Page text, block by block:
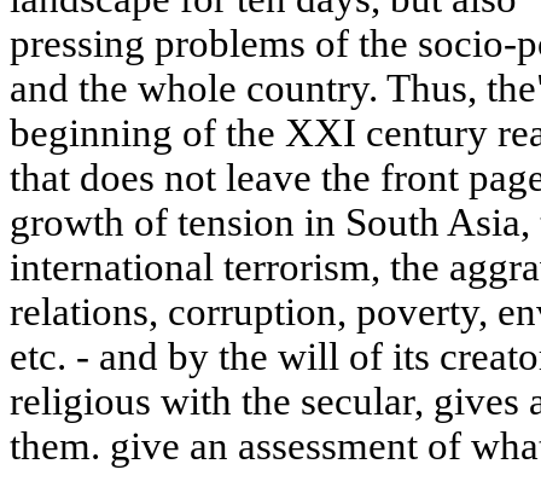
pressing problems of the
and the whole country. Thus,
beginning of the XXI century
that does not leave the front
growth of tension in South
international terrorism, the
relations, corruption, poverty,
etc. - and by the will of its
religious with the secular, gives
them. give an assessment of